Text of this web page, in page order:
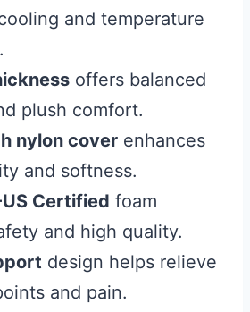
and temperature
offers balanced
plush comfort.
nylon cover enhances
and softness.
Certified foam
and high quality.
design helps relieve
and pain.